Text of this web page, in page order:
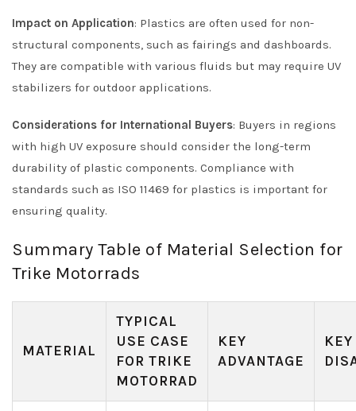
Impact on Application: Plastics are often used for non-
structural components, such as fairings and dashboards.
They are compatible with various fluids but may require UV
stabilizers for outdoor applications.
Considerations for International Buyers: Buyers in regions
with high UV exposure should consider the long-term
durability of plastic components. Compliance with
standards such as ISO 11469 for plastics is important for
ensuring quality.
Summary Table of Material Selection for
Trike Motorrads
MATERIAL
TYPICAL
USE CASE
FOR TRIKE
MOTORRAD
KEY
ADVANTAGE
KEY